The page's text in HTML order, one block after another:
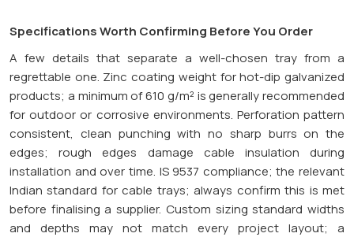
Specifications Worth Confirming Before You Order
A few details that separate a well-chosen tray from a
regrettable one. Zinc coating weight for hot-dip galvanized
products; a minimum of 610 g/m² is generally recommended
for outdoor or corrosive environments. Perforation pattern
consistent, clean punching with no sharp burrs on the
edges; rough edges damage cable insulation during
installation and over time. IS 9537 compliance; the relevant
Indian standard for cable trays; always confirm this is met
before finalising a supplier. Custom sizing standard widths
and depths may not match every project layout; a